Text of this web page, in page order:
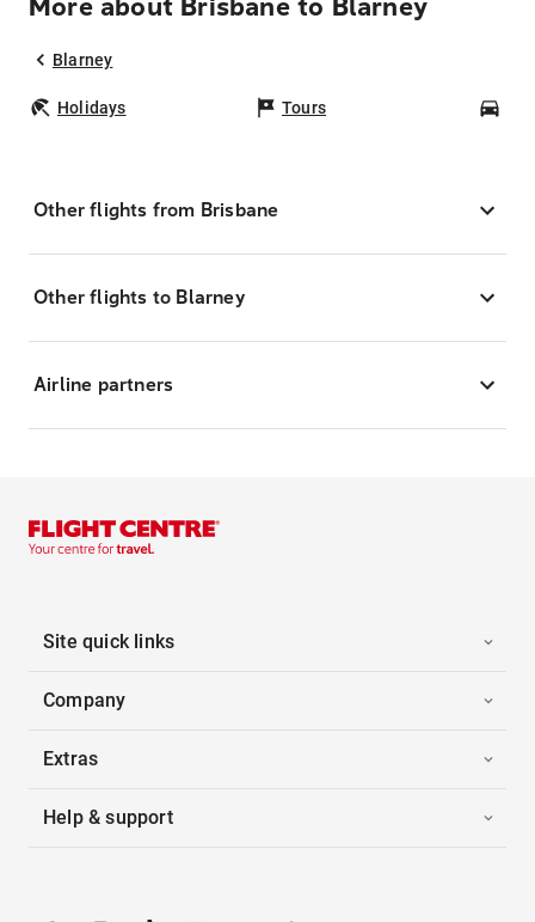
More about Brisbane to Blarney
Blarney
Holidays Tours
Other flights from Brisbane
Other flights to Blarney
Airline partners
Site quick links
Company
Extras
Help & support